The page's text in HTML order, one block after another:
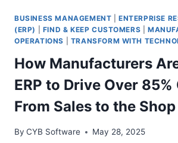
FROM
$50M
$150M
2
YEARS
BUSINESS MANAGEMENT |ENTERPRISE
(ERP)
FIND & KEEP CUSTOMERS |
OPERATIONS
TRANSFORM WITH
How Manufacturers
ERP to Drive Over
From Sales to the
By CYB Software May 28, 2025